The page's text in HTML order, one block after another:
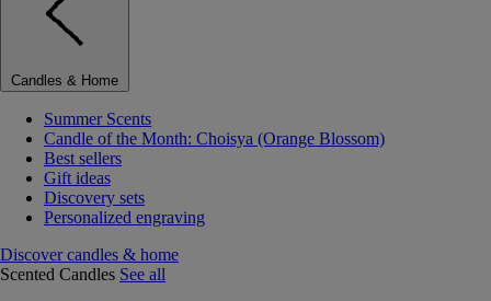
Candles & Home
Summer Scents
Candle of the Month: Choisya (Orange Blossom)
Best sellers
Gift ideas
Discovery sets
Personalized engraving
Discover candles & home
Scented Candles See all